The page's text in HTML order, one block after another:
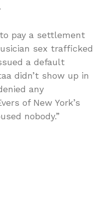
pay a settlement
sex trafficked
a default
didn’t show up in
any
of New York’s
nobody.”